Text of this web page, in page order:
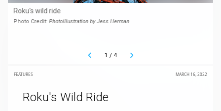
Roku's wild ride
Photo Credit:Photoillustration by Jess Herman
1 / 4
FEATURES MARCH 16, 2022
Roku's Wild Ride